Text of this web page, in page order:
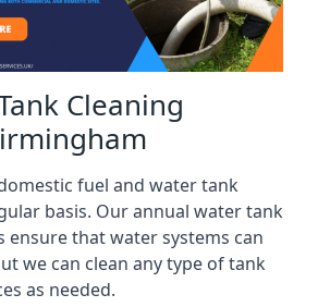
Cleaning
fuel and water tank
basis. Our annual water tank
ensure that water systems can
we can clean any type of tank
as needed.